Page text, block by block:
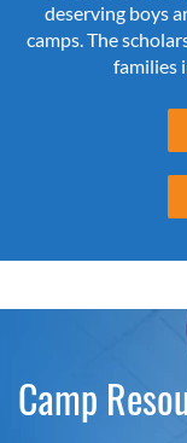
deserving boys
camps. The
families
Camp